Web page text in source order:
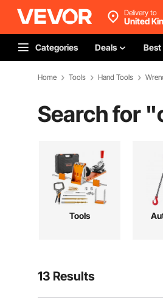
Delivery to
United
Categories Deals Best
Home Tools Hand Tools
Search for "
Tools
13 Results